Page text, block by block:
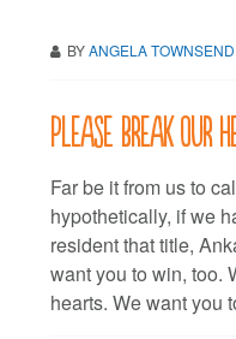
BYANGELA TOWNSEND
Please break our
Far be it from us to
hypothetically, if we
resident that title,
want you to win, too.
hearts. We want you